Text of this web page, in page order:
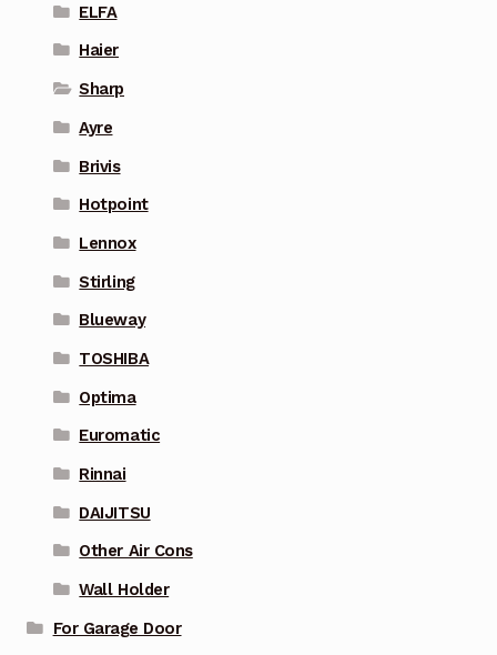
ELFA
Haier
Sharp
Ayre
Brivis
Hotpoint
Lennox
Stirling
Blueway
TOSHIBA
Optima
Euromatic
Rinnai
DAIJITSU
Other Air Cons
Wall Holder
For Garage Door